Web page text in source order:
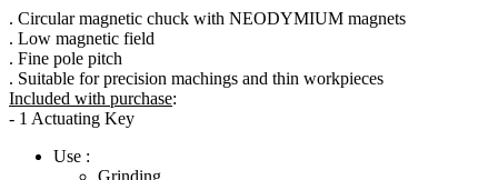
. Circular magnetic chuck with NEODYMIUM magnets
. Low magnetic field
. Fine pole pitch
. Suitable for precision machings and thin workpieces
Included with purchase:
- 1 Actuating Key
Use :